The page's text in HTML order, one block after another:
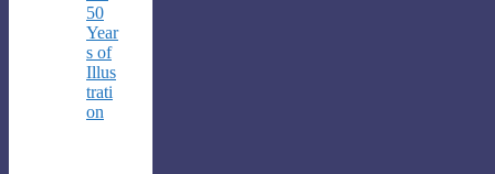
50
Year
s of
Illus
trati
on